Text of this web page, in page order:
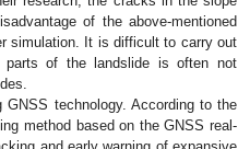
of the above-mentioned
simulation. It is difficult to carry out
parts of the landslide is often not
technology. According to the
method based on the GNSS real-